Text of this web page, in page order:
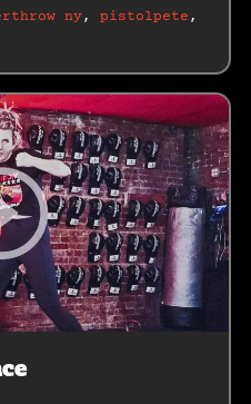
ny, pistolpete ,